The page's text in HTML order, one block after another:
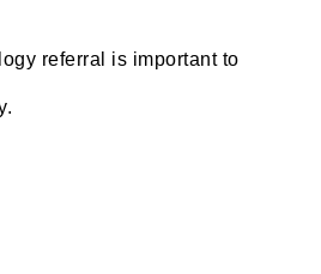
referral is important to